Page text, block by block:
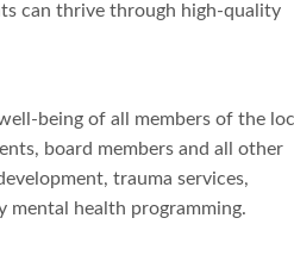
can thrive through high-quality
being of all members of the
board members and all other
trauma services,
mental health programming.